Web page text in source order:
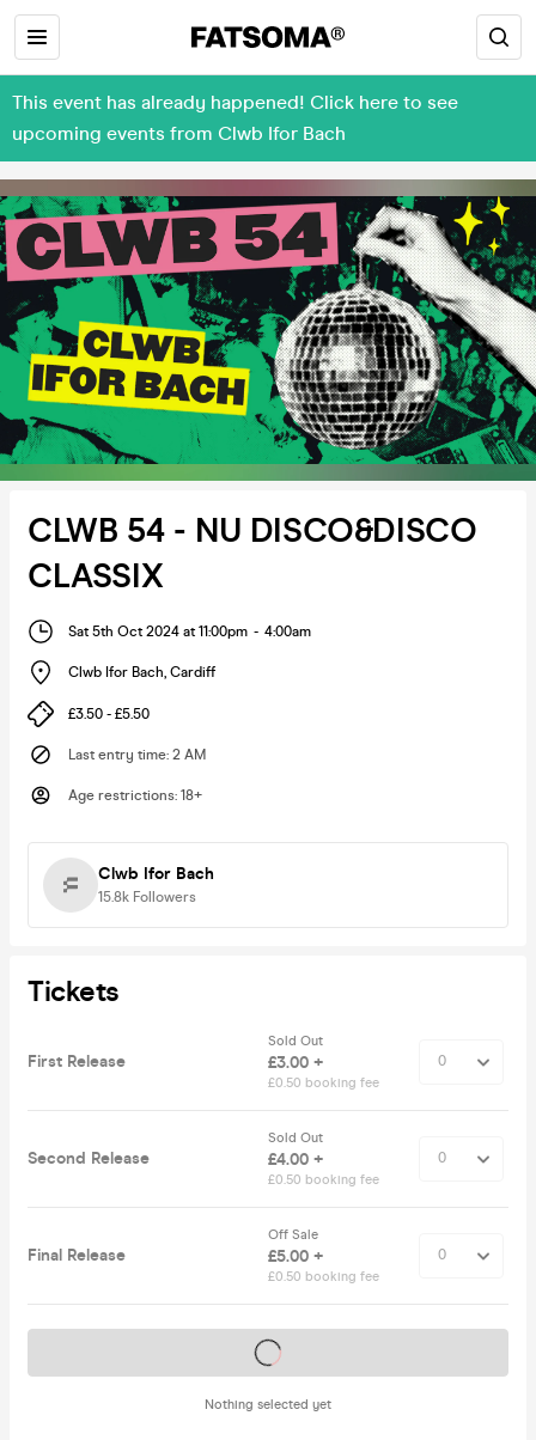
This event has already happened! Click here to see
upcoming events from Clwb Ifor Bach
CLWB 54 - NU DISCO&DISCO
CLASSIX
Sat 5th Oct 2024 at 11:00pm - 4:00am
Clwb Ifor Bach, Cardiff
£3.50 - £5.50
Last entry time: 2 AM
Age restrictions: 18+
Clwb Ifor Bach
15.8k Followers
Tickets
First Release
Sold Out
£3.00 +
£0.50 booking fee
Second Release
Sold Out
£4.00 +
£0.50 booking fee
Final Release
Off Sale
£5.00 +
£0.50 booking fee
Nothing selected yet
Tickets on sale soon